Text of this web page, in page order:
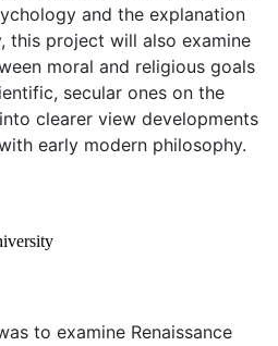
and the explanation
this project will also examine
moral and religious goals
secular ones on the
clearer view developments
early modern philosophy.
to examine Renaissance